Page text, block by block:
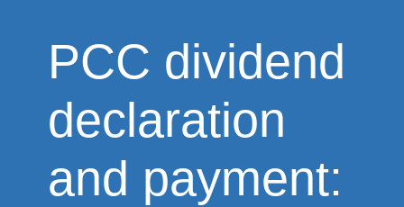
PCC dividend
declaration
and payment: